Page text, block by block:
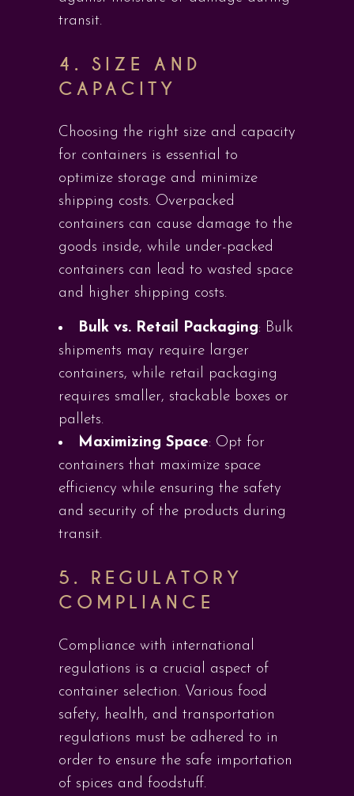
transit.
4.SIZE AND
CAPACITY
Choosing the right size and capacity
for containers is essential to
optimize storage and minimize
shipping costs. Overpacked
containers can cause damage to the
goods inside, while under-packed
containers can lead to wasted space
and higher shipping costs.
Bulk vs. Retail Packaging: Bulk
shipments may require larger
containers, while retail packaging
requires smaller, stackable boxes or
pallets.
Maximizing Space: Opt for
containers that maximize space
efficiency while ensuring the safety
and security of the products during
transit.
5. REGULATORY
COMPLIANCE
Compliance with international
regulations is a crucial aspect of
container selection. Various food
safety, health, and transportation
regulations must be adhered to in
order to ensure the safe importation
of spices and foodstuff.